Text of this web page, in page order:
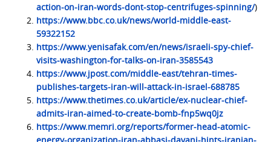
action-on-iran-words-dont-stop-centrifuges-spinning/)
https://www.bbc.co.uk/news/world-middle-east-
59322152
https://www.yenisafak.com/en/news/israeli-spy-chief-
visits-washington-for-talks-on-iran-3585543
https://www.jpost.com/middle-east/tehran-times-
publishes-targets-iran-will-attack-in-israel-688785
https://www.thetimes.co.uk/article/ex-nuclear-chief-
admits-iran-aimed-to-create-bomb-fnp5wq0jz
https://www.memri.org/reports/former-head-atomic-